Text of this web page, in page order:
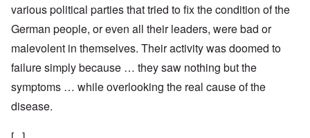
various political parties that tried to fix the condition of the
German people, or even all their leaders, were bad or
malevolent in themselves. Their activity was doomed to
failure simply because … they saw nothing but the
symptoms … while overlooking the real cause of the
disease.